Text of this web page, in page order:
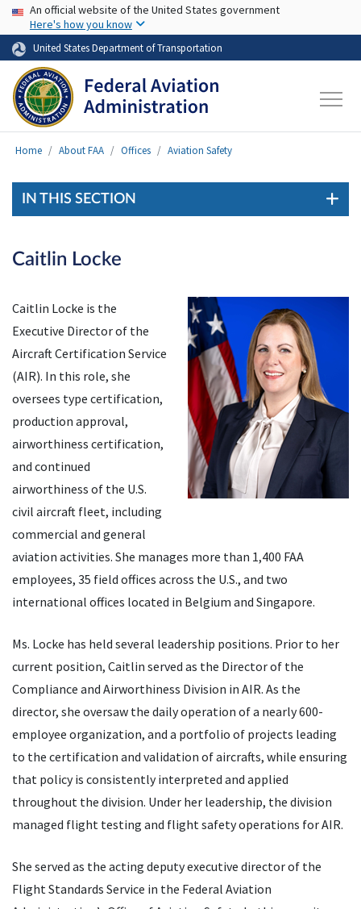
Skip to main content
USA Banner
An official website of the United States government
Here's how you know
United States Department of Transportation
Home About FAA Offices Aviation Safety
IN THIS SECTION
Caitlin Locke
Caitlin Locke is the
Executive Director of the
Aircraft Certification Service
(AIR). In this role, she
oversees type certification,
production approval,
airworthiness certification,
and continued
airworthiness of the U.S.
civil aircraft fleet, including
commercial and general
aviation activities. She manages more than 1,400 FAA
employees, 35 field offices across the U.S., and two
international offices located in Belgium and Singapore.
Ms. Locke has held several leadership positions. Prior to her
current position, Caitlin served as the Director of the
Compliance and Airworthiness Division in AIR. As the
director, she oversaw the daily operation of a nearly 600-
employee organization, and a portfolio of projects leading
to the certification and validation of aircrafts, while ensuring
that policy is consistently interpreted and applied
throughout the division. Under her leadership, the division
managed flight testing and flight safety operations for AIR.
She served as the acting deputy executive director of the
Flight Standards Service in the Federal Aviation